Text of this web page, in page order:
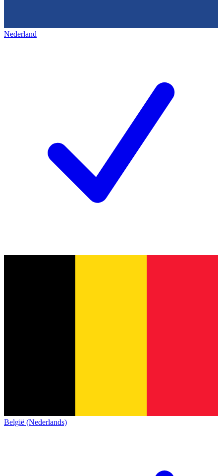
Nederland
België (Nederlands)